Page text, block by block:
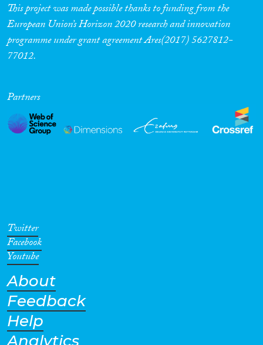
Migration Governance
Cross-Cutting Topics...
Geographies
This project was made possible thanks to funding from the
European Union’s Horizon 2020 research and innovation
programme under grant agreement Ares(2017) 5627812-
77012.
Partners
Twitter
Facebook
Youtube
About
Feedback
Help
Analytics